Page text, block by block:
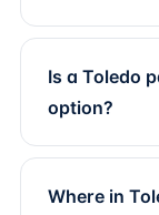
Is a Toledo
option?
Where in